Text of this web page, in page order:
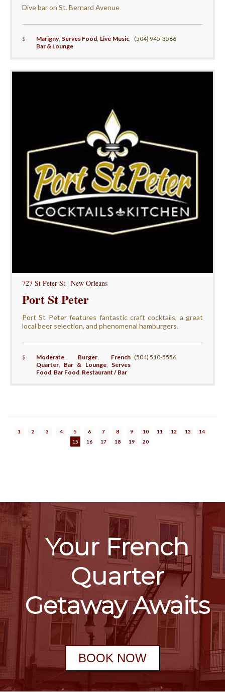
Dive bar on St. Bernard Avenue
$ Marigny, Serves Food Live Music
Bar & Lounge
(504) 945-3586
727 St Peter St | New Orleans
Port St Peter
Port St Peter features fantastic craft cocktails, a great
local beer selection, and phenomenal hamburgers.
$ Moderate, Burger, French
Quarter, Bar & Lounge, Serves
Food, Bar Food, Restaurant / Bar
(504) 510-5556
1 2 3 4 5 6 7 8 9 10 11 12 13
14
15
16 17 18 19 20
Your French
Quarter
Getaway Awaits
BOOK NOW